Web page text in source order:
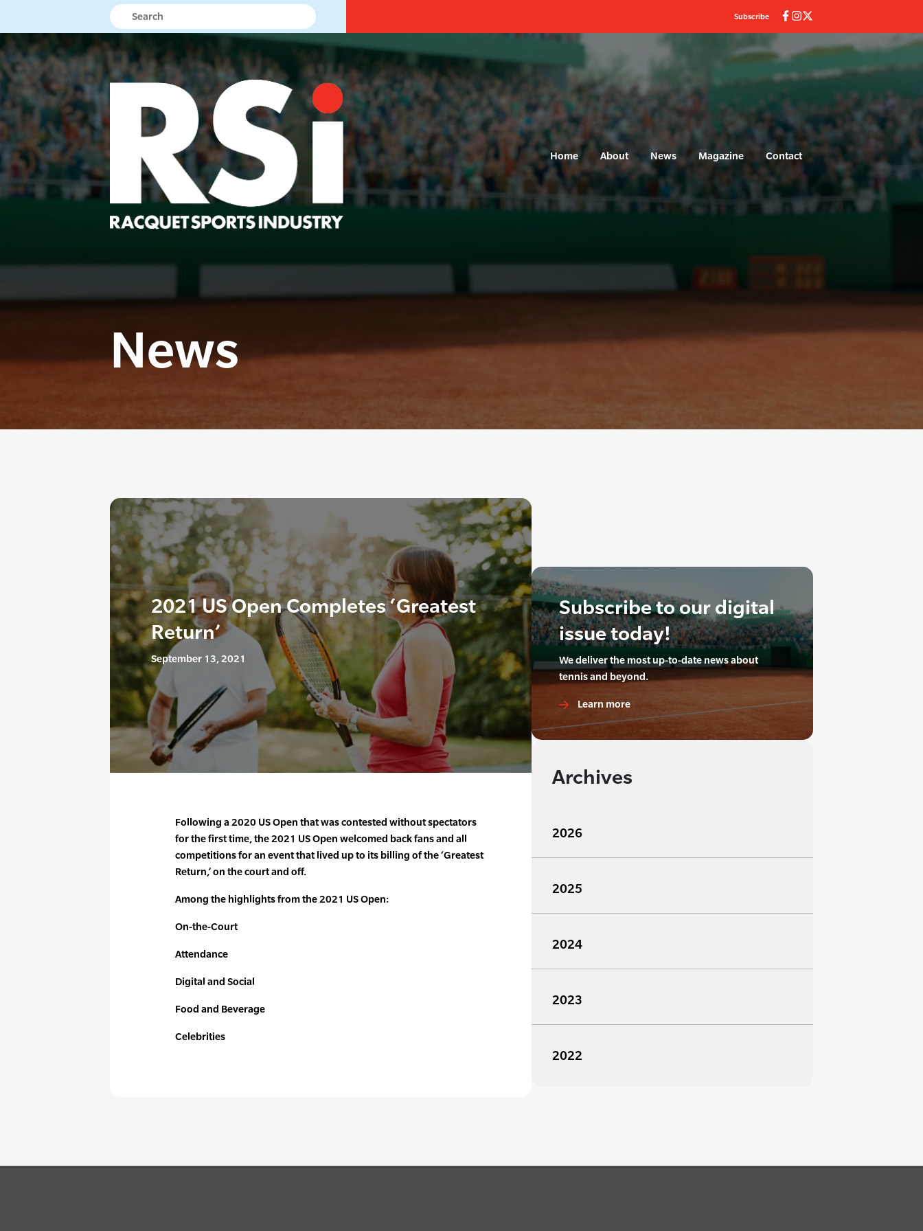
Subscribe
Home About News Magazine Contact
News
2021 US Open Completes ‘Greatest
Return’
September 13, 2021
Following a 2020 US Open that was contested without spectators
for the first time, the 2021 US Open welcomed back fans and all
competitions for an event that lived up to its billing of the ‘Greatest
Return,’ on the court and off.
Among the highlights from the 2021 US Open:
On-the-Court
Attendance
Digital and Social
Food and Beverage
Celebrities
Subscribe to our digital
issue today!
We deliver the most up-to-date news about
tennis and beyond.
Learn more
Archives
2026
2025
2024
2023
2022